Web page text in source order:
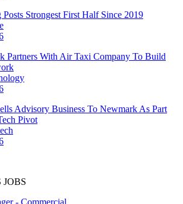
Strongest First Half Since 2019
Partners With Air Taxi Company To Build
Advisory Business To Newmark As Part
Pivot
- Commercial